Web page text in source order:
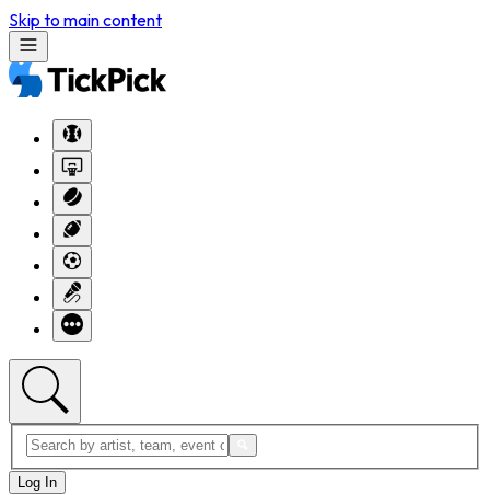
Skip to main content
Log In